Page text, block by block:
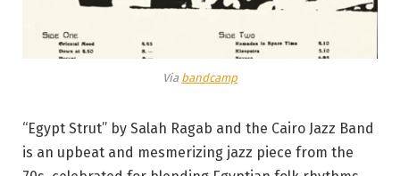
Via bandcamp
“Egypt Strut” by Salah Ragab and the Cairo Jazz Band
is an upbeat and mesmerizing jazz piece from the